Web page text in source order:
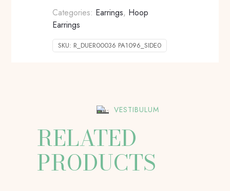
Categories: Earrings, Hoop
Earrings
SKU: R_DUER00036 PA1096_SIDE0
VESTIBULUM
RELATED
PRODUCTS